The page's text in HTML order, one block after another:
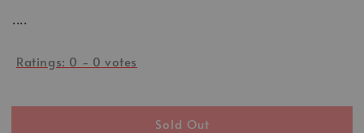
....
Ratings: 0 - 0 votes
Sold Out